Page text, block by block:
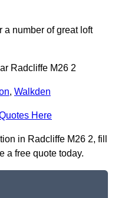
a number of great loft
Radcliffe M26 2
, Walkden
Here
in Radcliffe M26 2, fill
a free quote today.